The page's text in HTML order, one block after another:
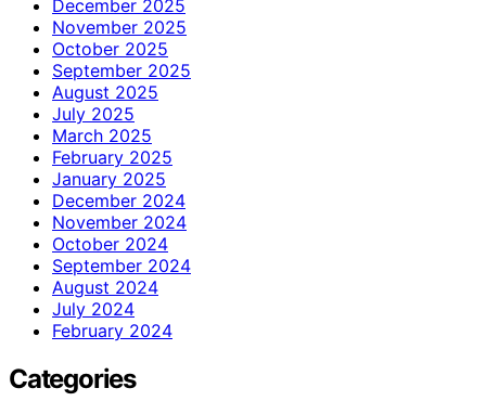
December 2025
November 2025
October 2025
September 2025
August 2025
July 2025
March 2025
February 2025
January 2025
December 2024
November 2024
October 2024
September 2024
August 2024
July 2024
February 2024
Categories